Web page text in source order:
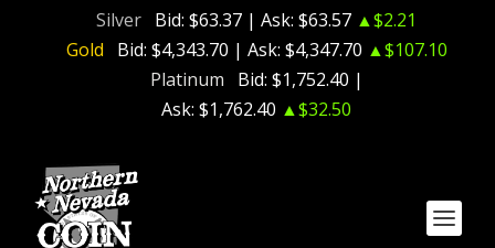
Silver Bid: $63.37 | Ask: $63.57 ▲$2.21
Gold
Bid: $4,343.70 | Ask: $4,347.70 ▲$107.10
Platinum
Bid: $1,752.40 |
Ask: $1,762.40 ▲$32.50